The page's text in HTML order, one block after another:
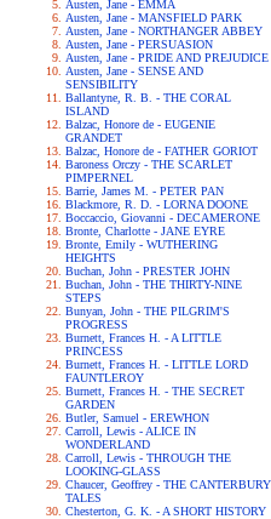
Austen, Jane - EMMA
Austen, Jane - MANSFIELD PARK
Austen, Jane - NORTHANGER ABBEY
Austen, Jane - PERSUASION
Austen, Jane - PRIDE AND PREJUDICE
Austen, Jane - SENSE AND
SENSIBILITY
Ballantyne, R. B. - THE CORAL
ISLAND
Balzac, Honore de - EUGENIE
GRANDET
Balzac, Honore de - FATHER GORIOT
Baroness Orczy - THE SCARLET
PIMPERNEL
Barrie, James M. - PETER PAN
Blackmore, R. D. - LORNA DOONE
Boccaccio, Giovanni - DECAMERONE
Bronte, Charlotte - JANE EYRE
Bronte, Emily - WUTHERING
HEIGHTS
Buchan, John - PRESTER JOHN
Buchan, John - THE THIRTY-NINE
STEPS
Bunyan, John - THE PILGRIM'S
PROGRESS
Burnett, Frances H. - A LITTLE
PRINCESS
Burnett, Frances H. - LITTLE LORD
FAUNTLEROY
Burnett, Frances H. - THE SECRET
GARDEN
Butler, Samuel - EREWHON
Carroll, Lewis - ALICE IN
WONDERLAND
Carroll, Lewis - THROUGH THE
LOOKING-GLASS
Chaucer, Geoffrey - THE CANTERBURY
TALES
Chesterton, G. K. - A SHORT HISTORY